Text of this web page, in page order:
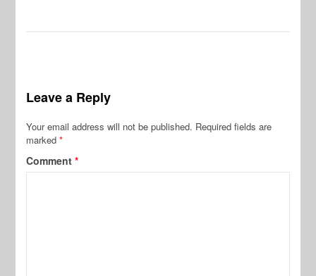
Leave a Reply
Your email address will not be published. Required fields are
marked*
Comment*